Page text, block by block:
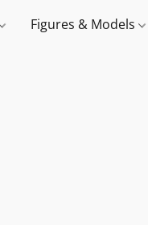
Figures & Models